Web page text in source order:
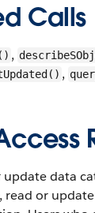
Calls
,
,
update data
read or